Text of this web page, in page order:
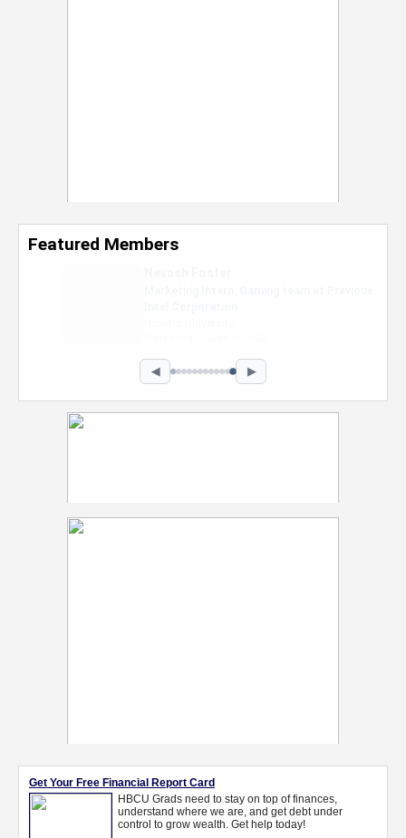
Featured Members
◀ ▶